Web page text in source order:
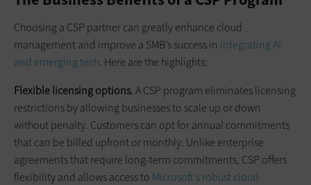
Choosing a CSP partner can greatly enhance cloud
management and improve a SMB’s success in integrating AI
and emerging tech. Here are the highlights:
Flexible licensing options.A CSP program eliminates licensing
restrictions by allowing businesses to scale up or down
without penalty. Customers can opt for annual commitments
that can be billed upfront or monthly. Unlike enterprise
agreements that require long-term commitments, CSP offers
flexibility and allows access to Microsoft’s robust cloud